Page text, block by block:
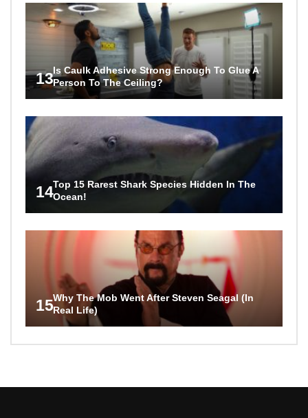
13Is Caulk Adhesive Strong Enough To Glue A
Person To The Ceiling?
14Top 15 Rarest Shark Species Hidden In The
Ocean!
15Why The Mob Went After Steven Seagal (In
Real Life)